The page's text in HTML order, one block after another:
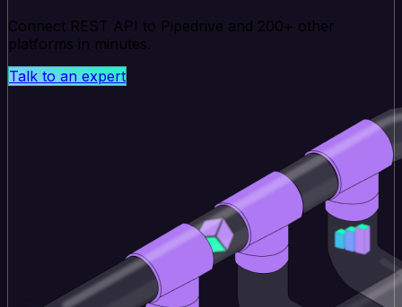
Connect REST API to Pipedrive and 200+ other
platforms in minutes.
Talk to an expert